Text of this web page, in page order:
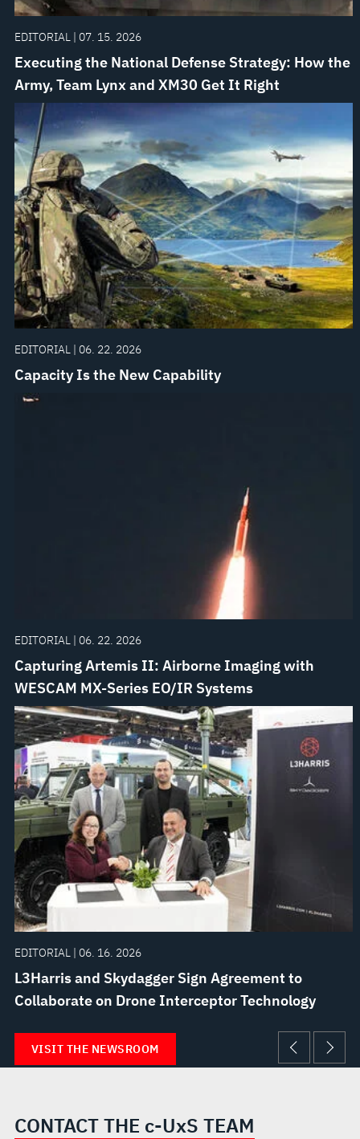
EDITORIAL | 07. 15. 2026
Executing the National Defense Strategy: How the
Army, Team Lynx and XM30 Get It Right
EDITORIAL | 06. 22. 2026
Capacity Is the New Capability
EDITORIAL | 06. 22. 2026
Capturing Artemis II: Airborne Imaging with
WESCAM MX-Series EO/IR Systems
EDITORIAL | 06. 16. 2026
L3Harris and Skydagger Sign Agreement to
Collaborate on Drone Interceptor Technology
VISIT THE NEWSROOM
CONTACT THE c-UxS TEAM